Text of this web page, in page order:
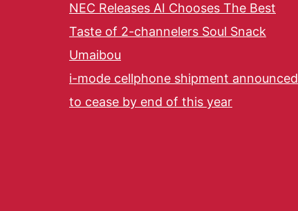
NEC Releases AI Chooses The Best
Taste of 2-channelers Soul Snack
Umaibou
i-mode cellphone shipment announced
to cease by end of this year